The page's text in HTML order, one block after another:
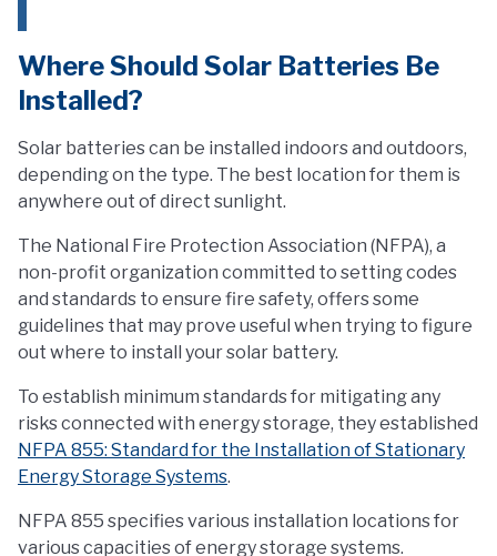
Where Should Solar Batteries Be
Installed?
Solar batteries can be installed indoors and outdoors,
depending on the type. The best location for them is
anywhere out of direct sunlight.
The National Fire Protection Association (NFPA), a
non-profit organization committed to setting codes
and standards to ensure fire safety, offers some
guidelines that may prove useful when trying to figure
out where to install your solar battery.
To establish minimum standards for mitigating any
risks connected with energy storage, they established
NFPA 855: Standard for the Installation of Stationary
Energy Storage Systems.
NFPA 855 specifies various installation locations for
various capacities of energy storage systems.